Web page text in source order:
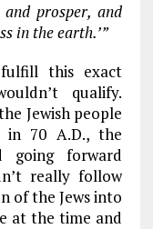
prosper, and
in the earth.’”
this exact
qualify.
Jewish people
70 A.D., the
going forward
really follow
of the Jews into
at the time and